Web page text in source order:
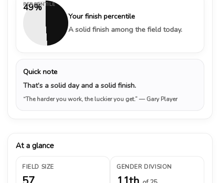
49%
PERCENTILE
Your finish percentile
A solid finish among the field today.
Quick note
That’s a solid day and a solid finish.
“The harder you work, the luckier you get.”— Gary Player
At a glance
FIELD SIZE GENDER DIVISION